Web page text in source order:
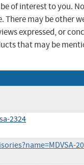
of interest to you.
There may be other
expressed, or
that may be
2324